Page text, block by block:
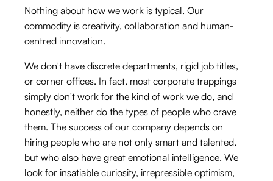
Nothing about how we work is typical. Our
commodity is creativity, collaboration and human-
centred innovation.
We don't have discrete departments, rigid job titles,
or corner offices. In fact, most corporate trappings
simply don't work for the kind of work we do, and
honestly, neither do the types of people who crave
them. The success of our company depends on
hiring people who are not only smart and talented,
but who also have great emotional intelligence. We
look for insatiable curiosity, irrepressible optimism,